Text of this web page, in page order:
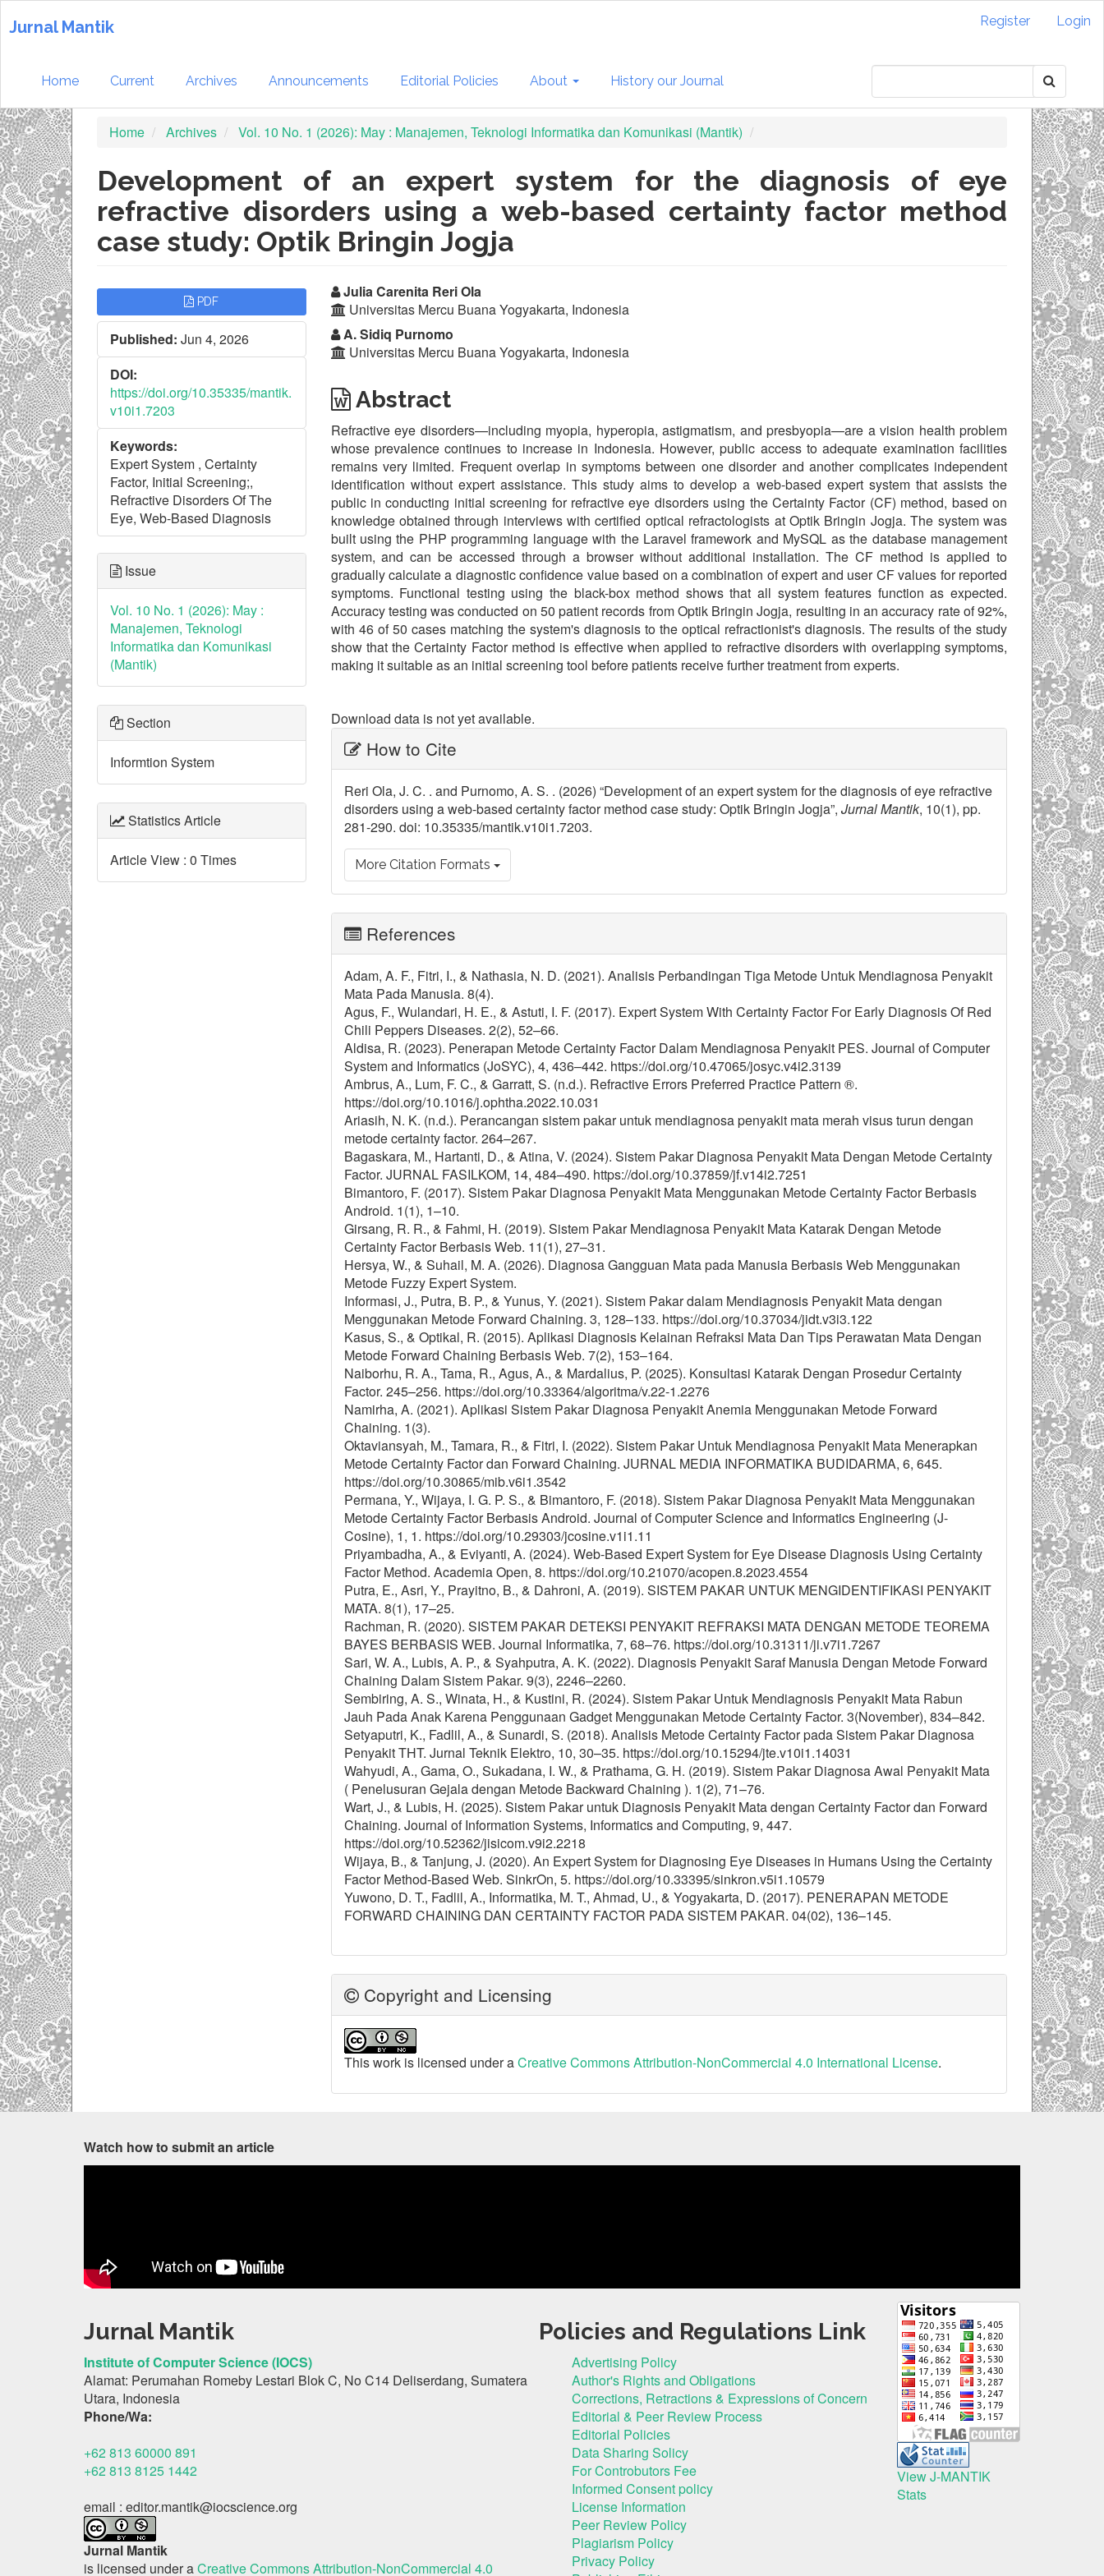
jump
Navigation
Main
Content
Sidebar
Jurnal Mantik Register Login
Home Current Archives Announcements Editorial Policies About History our Journal
Home Archives Vol. 10 No. 1 (2026): May : Manajemen, Teknologi Informatika dan Komunikasi (Mantik)
Development of an expert system for the diagnosis of eye
refractive disorders using a web-based certainty factor method
case study: Optik Bringin Jogja
Article
Sidebar
PDF
Published: Jun 4, 2026
DOI:
https://doi.org/10.35335/mantik.
v10i1.7203
Keywords:
Expert System , Certainty
Factor, Initial Screening;,
Refractive Disorders Of The
Eye, Web-Based Diagnosis
Issue
Vol. 10 No. 1 (2026): May :
Manajemen, Teknologi
Informatika dan Komunikasi
(Mantik)
Section
Informtion System
Statistics Article
Article View : 0 Times
Main
Article
Content
Julia Carenita Reri Ola
Universitas Mercu Buana Yogyakarta, Indonesia
A. Sidiq Purnomo
Universitas Mercu Buana Yogyakarta, Indonesia
Abstract
Refractive eye disorders—including myopia, hyperopia, astigmatism, and presbyopia—are a vision health problem
whose prevalence continues to increase in Indonesia. However, public access to adequate examination facilities
remains very limited. Frequent overlap in symptoms between one disorder and another complicates independent
identification without expert assistance. This study aims to develop a web-based expert system that assists the
public in conducting initial screening for refractive eye disorders using the Certainty Factor (CF) method, based on
knowledge obtained through interviews with certified optical refractologists at Optik Bringin Jogja. The system was
built using the PHP programming language with the Laravel framework and MySQL as the database management
system, and can be accessed through a browser without additional installation. The CF method is applied to
gradually calculate a diagnostic confidence value based on a combination of expert and user CF values for reported
symptoms. Functional testing using the black-box method shows that all system features function as expected.
Accuracy testing was conducted on 50 patient records from Optik Bringin Jogja, resulting in an accuracy rate of 92%,
with 46 of 50 cases matching the system's diagnosis to the optical refractionist's diagnosis. The results of the study
show that the Certainty Factor method is effective when applied to refractive disorders with overlapping symptoms,
making it suitable as an initial screening tool before patients receive further treatment from experts.
Download data is not yet available.
Article
Details
How to Cite
Reri Ola, J. C. . and Purnomo, A. S. . (2026) “Development of an expert system for the diagnosis of eye refractive
disorders using a web-based certainty factor method case study: Optik Bringin Jogja”, Jurnal Mantik, 10(1), pp.
281-290. doi: 10.35335/mantik.v10i1.7203.
More Citation Formats
References
Adam, A. F., Fitri, I., & Nathasia, N. D. (2021). Analisis Perbandingan Tiga Metode Untuk Mendiagnosa Penyakit
Mata Pada Manusia. 8(4).
Agus, F., Wulandari, H. E., & Astuti, I. F. (2017). Expert System With Certainty Factor For Early Diagnosis Of Red
Chili Peppers Diseases. 2(2), 52–66.
Aldisa, R. (2023). Penerapan Metode Certainty Factor Dalam Mendiagnosa Penyakit PES. Journal of Computer
System and Informatics (JoSYC), 4, 436–442. https://doi.org/10.47065/josyc.v4i2.3139
Ambrus, A., Lum, F. C., & Garratt, S. (n.d.). Refractive Errors Preferred Practice Pattern ®.
https://doi.org/10.1016/j.ophtha.2022.10.031
Ariasih, N. K. (n.d.). Perancangan sistem pakar untuk mendiagnosa penyakit mata merah visus turun dengan
metode certainty factor. 264–267.
Bagaskara, M., Hartanti, D., & Atina, V. (2024). Sistem Pakar Diagnosa Penyakit Mata Dengan Metode Certainty
Factor. JURNAL FASILKOM, 14, 484–490. https://doi.org/10.37859/jf.v14i2.7251
Bimantoro, F. (2017). Sistem Pakar Diagnosa Penyakit Mata Menggunakan Metode Certainty Factor Berbasis
Android. 1(1), 1–10.
Girsang, R. R., & Fahmi, H. (2019). Sistem Pakar Mendiagnosa Penyakit Mata Katarak Dengan Metode
Certainty Factor Berbasis Web. 11(1), 27–31.
Hersya, W., & Suhail, M. A. (2026). Diagnosa Gangguan Mata pada Manusia Berbasis Web Menggunakan
Metode Fuzzy Expert System.
Informasi, J., Putra, B. P., & Yunus, Y. (2021). Sistem Pakar dalam Mendiagnosis Penyakit Mata dengan
Menggunakan Metode Forward Chaining. 3, 128–133. https://doi.org/10.37034/jidt.v3i3.122
Kasus, S., & Optikal, R. (2015). Aplikasi Diagnosis Kelainan Refraksi Mata Dan Tips Perawatan Mata Dengan
Metode Forward Chaining Berbasis Web. 7(2), 153–164.
Naiborhu, R. A., Tama, R., Agus, A., & Mardalius, P. (2025). Konsultasi Katarak Dengan Prosedur Certainty
Factor. 245–256. https://doi.org/10.33364/algoritma/v.22-1.2276
Namirha, A. (2021). Aplikasi Sistem Pakar Diagnosa Penyakit Anemia Menggunakan Metode Forward
Chaining. 1(3).
Oktaviansyah, M., Tamara, R., & Fitri, I. (2022). Sistem Pakar Untuk Mendiagnosa Penyakit Mata Menerapkan
Metode Certainty Factor dan Forward Chaining. JURNAL MEDIA INFORMATIKA BUDIDARMA, 6, 645.
https://doi.org/10.30865/mib.v6i1.3542
Permana, Y., Wijaya, I. G. P. S., & Bimantoro, F. (2018). Sistem Pakar Diagnosa Penyakit Mata Menggunakan
Metode Certainty Factor Berbasis Android. Journal of Computer Science and Informatics Engineering (J-
Cosine), 1, 1. https://doi.org/10.29303/jcosine.v1i1.11
Priyambadha, A., & Eviyanti, A. (2024). Web-Based Expert System for Eye Disease Diagnosis Using Certainty
Factor Method. Academia Open, 8. https://doi.org/10.21070/acopen.8.2023.4554
Putra, E., Asri, Y., Prayitno, B., & Dahroni, A. (2019). SISTEM PAKAR UNTUK MENGIDENTIFIKASI PENYAKIT
MATA. 8(1), 17–25.
Rachman, R. (2020). SISTEM PAKAR DETEKSI PENYAKIT REFRAKSI MATA DENGAN METODE TEOREMA
BAYES BERBASIS WEB. Journal Informatika, 7, 68–76. https://doi.org/10.31311/ji.v7i1.7267
Sari, W. A., Lubis, A. P., & Syahputra, A. K. (2022). Diagnosis Penyakit Saraf Manusia Dengan Metode Forward
Chaining Dalam Sistem Pakar. 9(3), 2246–2260.
Sembiring, A. S., Winata, H., & Kustini, R. (2024). Sistem Pakar Untuk Mendiagnosis Penyakit Mata Rabun
Jauh Pada Anak Karena Penggunaan Gadget Menggunakan Metode Certainty Factor. 3(November), 834–842.
Setyaputri, K., Fadlil, A., & Sunardi, S. (2018). Analisis Metode Certainty Factor pada Sistem Pakar Diagnosa
Penyakit THT. Jurnal Teknik Elektro, 10, 30–35. https://doi.org/10.15294/jte.v10i1.14031
Wahyudi, A., Gama, O., Sukadana, I. W., & Prathama, G. H. (2019). Sistem Pakar Diagnosa Awal Penyakit Mata
( Penelusuran Gejala dengan Metode Backward Chaining ). 1(2), 71–76.
Wart, J., & Lubis, H. (2025). Sistem Pakar untuk Diagnosis Penyakit Mata dengan Certainty Factor dan Forward
Chaining. Journal of Information Systems, Informatics and Computing, 9, 447.
https://doi.org/10.52362/jisicom.v9i2.2218
Wijaya, B., & Tanjung, J. (2020). An Expert System for Diagnosing Eye Diseases in Humans Using the Certainty
Factor Method-Based Web. SinkrOn, 5. https://doi.org/10.33395/sinkron.v5i1.10579
Yuwono, D. T., Fadlil, A., Informatika, M. T., Ahmad, U., & Yogyakarta, D. (2017). PENERAPAN METODE
FORWARD CHAINING DAN CERTAINTY FACTOR PADA SISTEM PAKAR. 04(02), 136–145.
Copyright and Licensing
This work is licensed under aCreative Commons Attribution-NonCommercial 4.0 International License.
Watch how to submit an article
Jurnal Mantik
Institute of Computer Science (IOCS)
Alamat: Perumahan Romeby Lestari Blok C, No C14 Deliserdang, Sumatera
Utara, Indonesia
Phone/Wa:
+62 813 60000 891
+62 813 8125 1442
email : editor.mantik@iocscience.org
Jurnal Mantik
is licensed under aCreative Commons Attribution-NonCommercial 4.0
Policies and Regulations Link
Advertising Policy
Author's Rights and Obligations
Corrections, Retractions & Expressions of Concern
Editorial & Peer Review Process
Editorial Policies
Data Sharing Solicy
For Controbutors Fee
Informed Consent policy
License Information
Peer Review Policy
Plagiarism Policy
Privacy Policy
View J-MANTIK
Stats